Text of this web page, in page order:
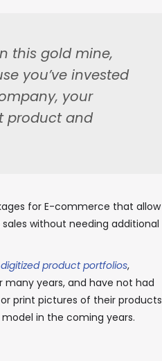
this gold mine,
you’ve invested
your
product and
for E-commerce that allow
without needing additional
digitized product portfolios,
years, and have not had
print pictures of their products
in the coming years.